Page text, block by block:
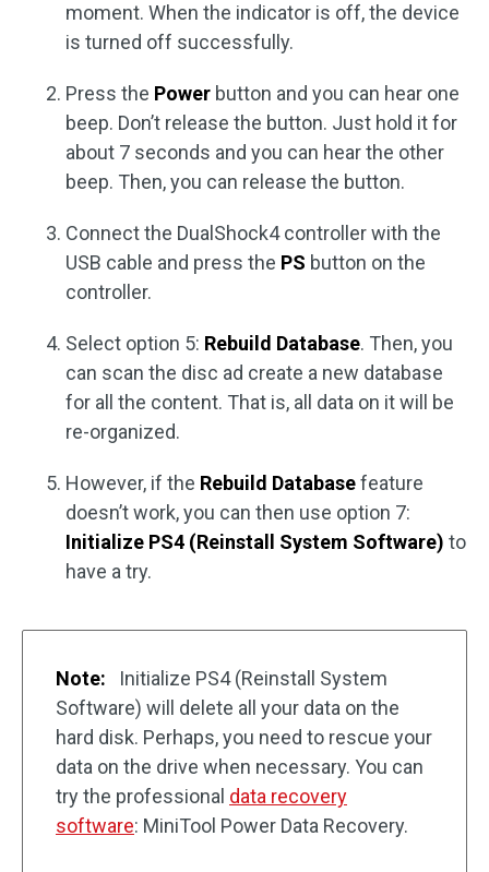
moment. When the indicator is off, the device
is turned off successfully.
Press the Power button and you can hear one
beep. Don’t release the button. Just hold it for
about 7 seconds and you can hear the other
beep. Then, you can release the button.
Connect the DualShock4 controller with the
USB cable and press the PS button on the
controller.
Select option 5: Rebuild Database. Then, you
can scan the disc ad create a new database
for all the content. That is, all data on it will be
re-organized.
However, if the Rebuild Databasefeature
doesn’t work, you can then use option 7:
Initialize PS4 (Reinstall System Software) to
have a try.
Note:
Initialize PS4 (Reinstall System
Software) will delete all your data on the
hard disk. Perhaps, you need to rescue your
data on the drive when necessary. You can
try the professional data recovery
software: MiniTool Power Data Recovery.